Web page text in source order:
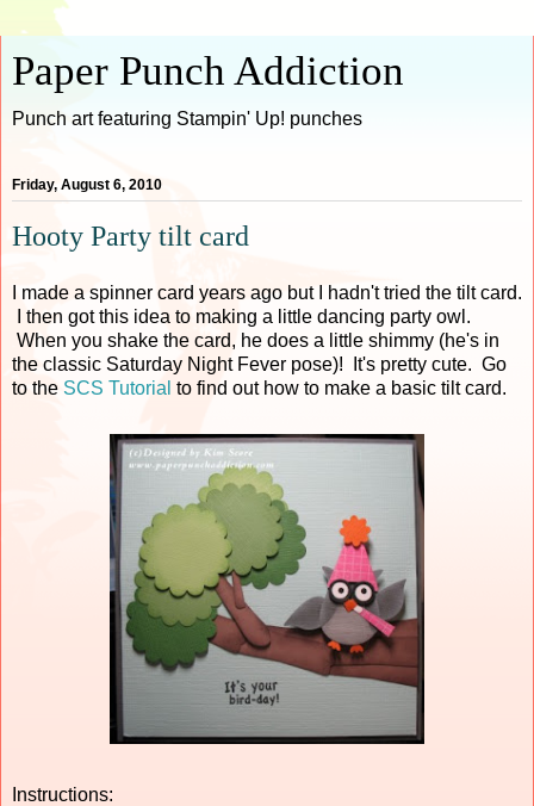
Paper Punch Addiction
Punch art featuring Stampin' Up! punches
Friday, August 6, 2010
Hooty Party tilt card
I made a spinner card years ago but I hadn't tried the tilt card.
I then got this idea to making a little dancing party owl.
When you shake the card, he does a little shimmy (he's in
the classic Saturday Night Fever pose)! It's pretty cute. Go
to the SCS Tutorial to find out how to make a basic tilt card.
Instructions: